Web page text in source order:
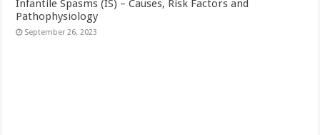
Infantile Spasms (IS) – Causes, Risk Factors and
Pathophysiology
September 26, 2023